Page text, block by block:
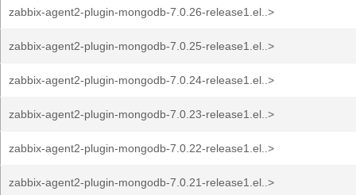
zabbix-agent2-plugin-mongodb-7.0.26-release1.el..>
zabbix-agent2-plugin-mongodb-7.0.25-release1.el..>
zabbix-agent2-plugin-mongodb-7.0.24-release1.el..>
zabbix-agent2-plugin-mongodb-7.0.23-release1.el..>
zabbix-agent2-plugin-mongodb-7.0.22-release1.el..>
zabbix-agent2-plugin-mongodb-7.0.21-release1.el..>